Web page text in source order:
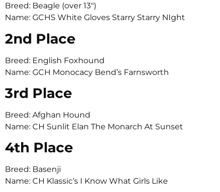
Breed: Beagle (over 13″)
Name: GCHS White Gloves Starry Starry NIght
2nd Place
Breed: English Foxhound
Name: GCH Monocacy Bend’s Farnsworth
3rd Place
Breed: Afghan Hound
Name: CH Sunlit Elan The Monarch At Sunset
4th Place
Breed: Basenji
Name: CH Klassic’s I Know What Girls Like